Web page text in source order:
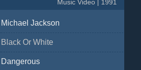
Music Video | 1991
Michael Jackson
Black Or White
Dangerous